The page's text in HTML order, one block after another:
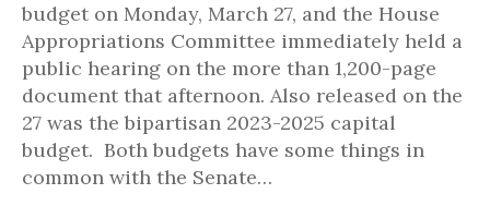
budget on Monday, March 27, and the House
Appropriations Committee immediately held a
public hearing on the more than 1,200-page
document that afternoon. Also released on the
27 was the bipartisan 2023-2025 capital
budget. Both budgets have some things in
common with the Senate…